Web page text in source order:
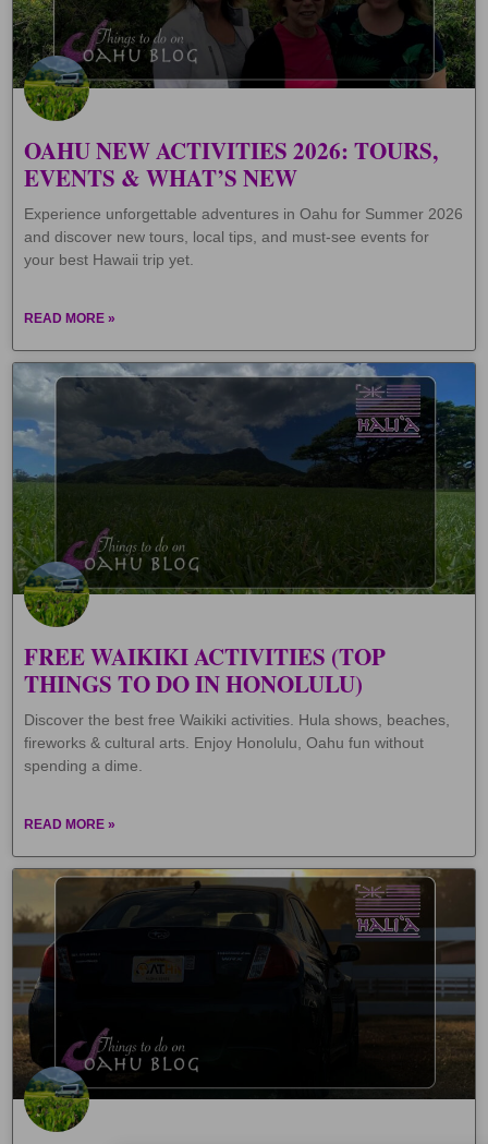
OAHU NEW ACTIVITIES 2026: TOURS,
EVENTS & WHAT’S NEW
Experience unforgettable adventures in Oahu for Summer 2026
and discover new tours, local tips, and must-see events for
your best Hawaii trip yet.
READ MORE »
FREE WAIKIKI ACTIVITIES (TOP
THINGS TO DO IN HONOLULU)
Discover the best free Waikiki activities. Hula shows, beaches,
fireworks & cultural arts. Enjoy Honolulu, Oahu fun without
spending a dime.
READ MORE »